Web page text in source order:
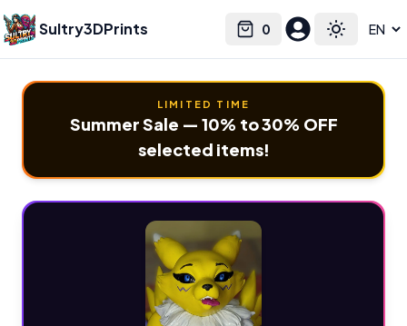
Sultry3DPrints 0
Cart Toggle
Select language
LIMITED TIME
Summer Sale — 10% to 30% OFF
selected items!